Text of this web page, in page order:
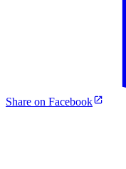
Share on Facebook